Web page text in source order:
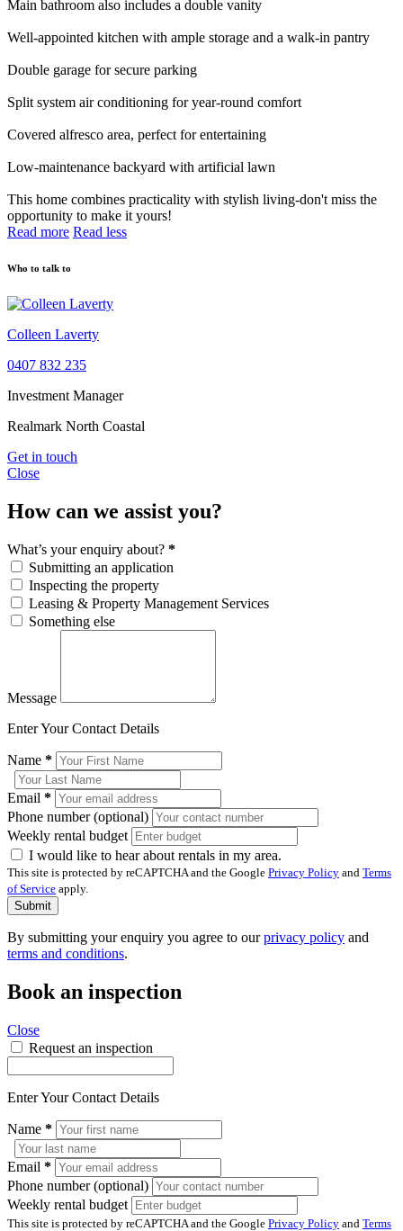
Main bathroom also includes a double vanity
Well-appointed kitchen with ample storage and a walk-in pantry
Double garage for secure parking
Split system air conditioning for year-round comfort
Covered alfresco area, perfect for entertaining
Low-maintenance backyard with artificial lawn
This home combines practicality with stylish living-don't miss the
opportunity to make it yours!
Read more Read less
Who to talk to
Colleen Laverty
0407 832 235
Investment Manager
Realmark North Coastal
Get in touch
Close
How can we assist you?
What’s your enquiry about? *
Submitting an application
Inspecting the property
Leasing & Property Management Services
Something else
Message
Enter Your Contact Details
Name *
Email *
Phone number (optional)
Weekly rental budget
I would like to hear about rentals in my area.
This site is protected by reCAPTCHA and the Google Privacy Policy and Terms
of Service apply.
Submit
By submitting your enquiry you agree to ourprivacy policy and
terms and conditions.
Book an inspection
Close
Request an inspection
Enter Your Contact Details
Name *
Email *
Phone number (optional)
Weekly rental budget
This site is protected by reCAPTCHA and the Google Privacy Policy and Terms